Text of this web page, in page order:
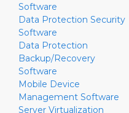
Software
Data Protection Security
Software
Data Protection
Backup/Recovery
Software
Mobile Device
Management Software
Server Virtualization